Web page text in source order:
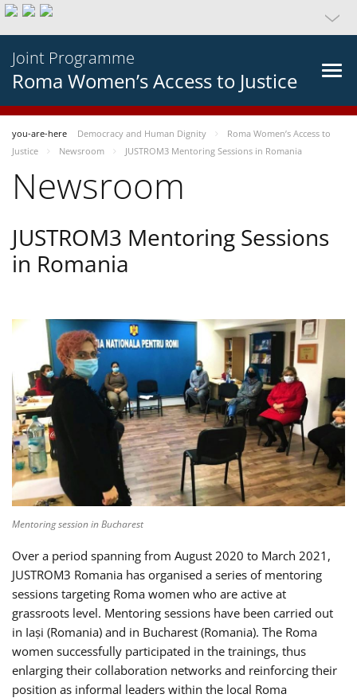
Joint Programme
Roma Women’s Access to Justice
you-are-here Democracy and Human Dignity
Roma Women’s Access to
Justice
Newsroom JUSTROM3 Mentoring Sessions in Romania
Newsroom
JUSTROM3 Mentoring Sessions
in Romania
Mentoring session in Bucharest
Over a period spanning from August 2020 to March 2021,
JUSTROM3 Romania has organised a series of mentoring
sessions targeting Roma women who are active at
grassroots level. Mentoring sessions have been carried out
in Iași (Romania) and in Bucharest (Romania). The Roma
women successfully participated in the trainings, thus
enlarging their collaboration networks and reinforcing their
position as informal leaders within the local Roma